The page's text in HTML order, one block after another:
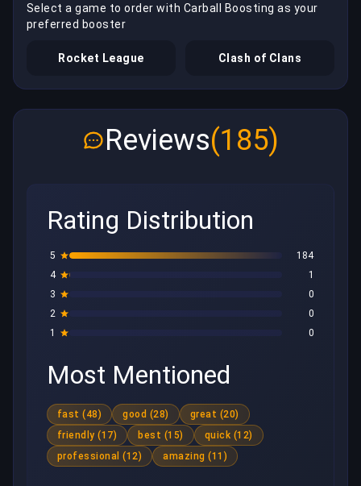
Select a game to order with Carball Boosting as your
preferred booster
Rocket League Clash of Clans
Reviews(185)
Rating Distribution
5
184
4
1
3
0
2
0
1
0
Most Mentioned
fast (48) good (28)
great (20)
friendly (17)
best (15)
quick (12)
professional (12)
amazing (11)